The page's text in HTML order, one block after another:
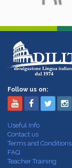
Follow us on:
Useful Info
Contact us
Terms and Conditions
FAQ
Teacher Training